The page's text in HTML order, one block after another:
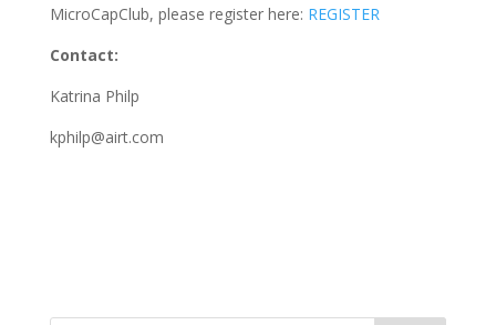
MicroCapClub, please register here: REGISTER
Contact:
Katrina Philp
kphilp@airt.com